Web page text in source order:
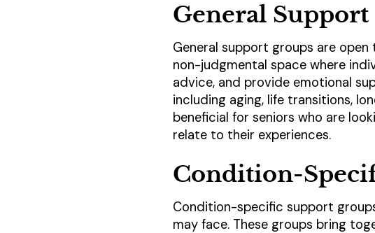
General Support
General support groups are
non-judgmental space where
advice, and provide emotional
including aging, life transitions,
beneficial for seniors who are
relate to their experiences.
Condition-
Condition-specific support
may face. These groups bring